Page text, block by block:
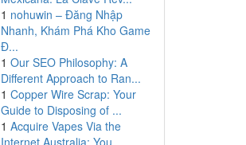
1 nohuwin – Đăng Nhập
Nhanh, Khám Phá Kho Game
Đ...
1 Our SEO Philosophy: A
Different Approach to Ran...
1 Copper Wire Scrap: Your
Guide to Disposing of ...
1 Acquire Vapes Via the
Internet Australia: You...